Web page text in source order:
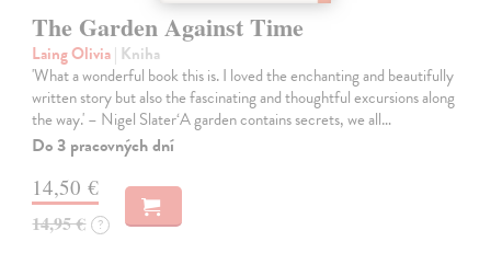
The Garden Against Time
Laing Olivia| Kniha
'What a wonderful book this is. I loved the enchanting and beautifully
written story but also the fascinating and thoughtful excursions along
the way.' – Nigel Slater‘A garden contains secrets, we all…
Do 3 pracovných dní
14,50 €
14,95 € ?